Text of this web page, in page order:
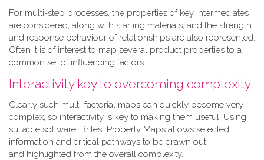
For multi-step processes, the properties of key intermediates
are considered, along with starting materials, and the strength
and response behaviour of relationships are also represented.
Often it is of interest to map several product properties to a
common set of influencing factors.
Interactivity key to overcoming complexity
Clearly such multi-factorial maps can quickly become very
complex, so interactivity is key to making them useful. Using
suitable software, Britest Property Maps allows selected
information and critical pathways to be drawn out
and highlighted from the overall complexity.